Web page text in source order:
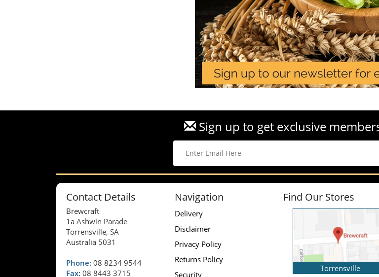
Sign up to get exclusive
Contact Details
Brewcraft
1a Ashwin Parade
Torrensville, SA
Australia 5031
Phone: 08 8234 9544
Fax: 08 8443 3715
Navigation
Delivery
Disclaimer
Privacy Policy
Returns Policy
Security
Find Our Stores
Torrensville